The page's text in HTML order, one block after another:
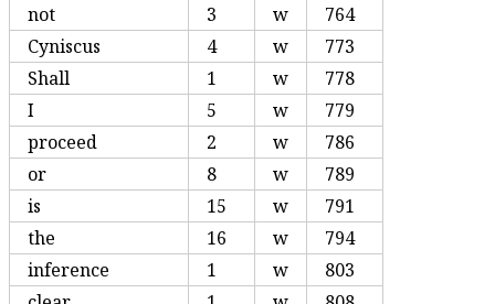
not
3 w
764
Cyniscus
4 w
773
Shall
1 w
778
I
5 w
779
proceed
2 w
786
or
8 w
789
is
15 w
791
the
16 w
794
inference
1 w
803